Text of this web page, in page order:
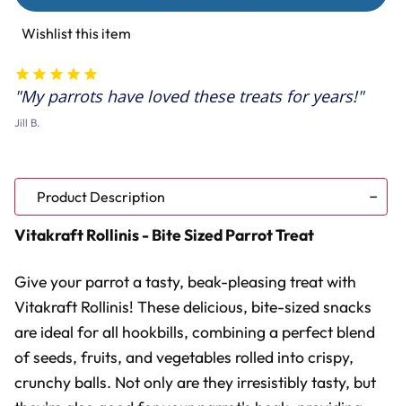
-
Bite
Sized
Treat
-
Bite
Sized
Treat
Wishlist this item
My parrots have loved these treats for years!
Jill B.
Product Description
Vitakraft Rollinis - Bite Sized Parrot Treat
Give your parrot a tasty, beak-pleasing treat with
Vitakraft Rollinis! These delicious, bite-sized snacks
are ideal for all hookbills, combining a perfect blend
of seeds, fruits, and vegetables rolled into crispy,
crunchy balls. Not only are they irresistibly tasty, but